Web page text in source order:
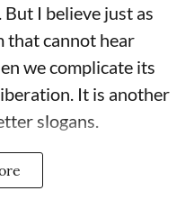
I believe just as
that cannot hear
we complicate its
It is another
slogans.